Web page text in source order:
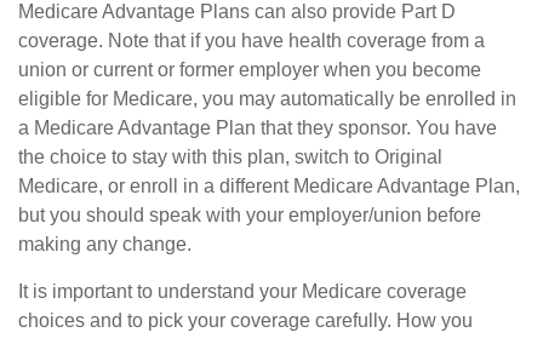
Medicare Advantage Plans can also provide Part D
coverage. Note that if you have health coverage from a
union or current or former employer when you become
eligible for Medicare, you may automatically be enrolled in
a Medicare Advantage Plan that they sponsor. You have
the choice to stay with this plan, switch to Original
Medicare, or enroll in a different Medicare Advantage Plan,
but you should speak with your employer/union before
making any change.
It is important to understand your Medicare coverage
choices and to pick your coverage carefully. How you